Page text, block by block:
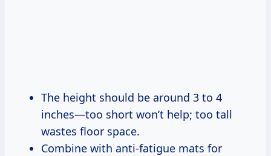
The height should be around 3 to 4
inches—too short won’t help; too tall
wastes floor space.
Combine with anti-fatigue mats for